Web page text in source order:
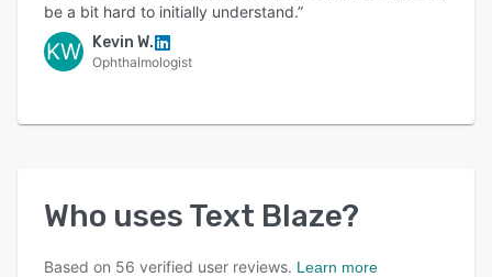
be a bit hard to initially understand.”
KW Kevin W.
Ophthalmologist
Who uses Text Blaze?
Based on 56 verified user reviews. Learn more